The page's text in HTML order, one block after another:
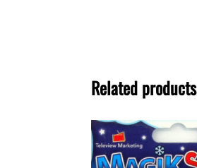
Related products